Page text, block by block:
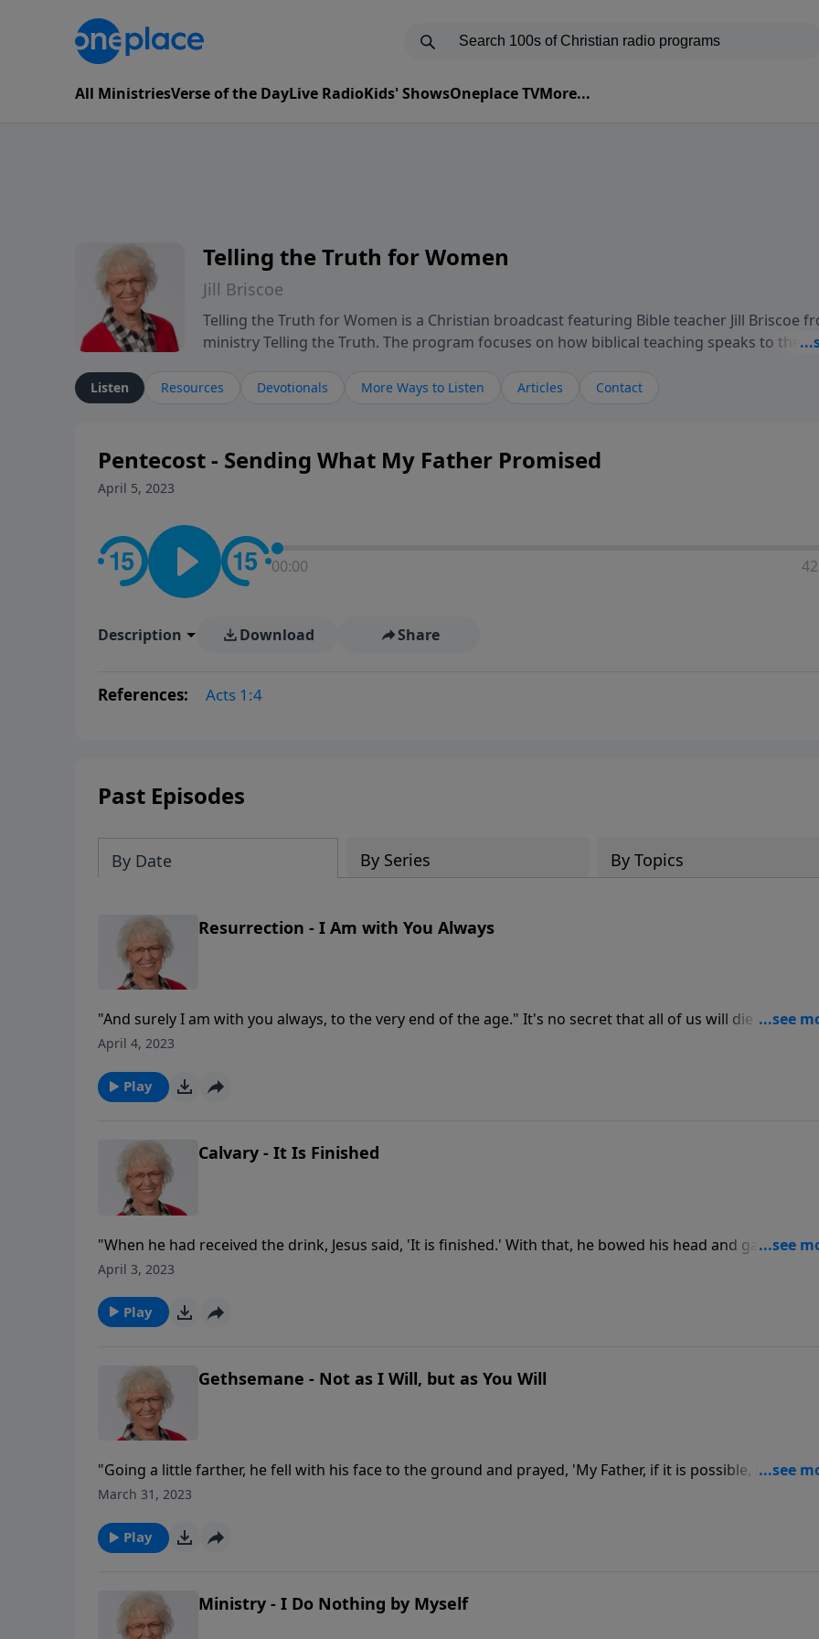
All MinistriesVerse of the DayLive RadioKids' ShowsOneplace TVMore...
Telling the Truth for Women
Jill Briscoe
Telling the Truth for Women is a Christian broadcast featuring Bible teacher Jill Briscoe
ministry Telling the Truth. The program focuses on how biblical teaching speaks to the
leadership, and navigating seasons of challenge or transition. Through thoughtful
Listen Resources Devotionals More Ways to Listen Articles Contact
Pentecost - Sending What My Father Promised
April 5, 2023
00:00
Description Download Share
References: Acts 1:4
Past Episodes
By Date By Series By Topics
Resurrection - I Am with You Always
"And surely I am with you always, to the very end of the age." It's no secret that all of us will die in the
Even Jesus died! And this makes His resurrection one of the most important aspects of His life and a
April 4, 2023
Play
Calvary - It Is Finished
"When he had received the drink, Jesus said, 'It is finished.' With that, he bowed his head and gave up his
spirit."
April 3, 2023
Play
Gethsemane - Not as I Will, but as You Will
"Going a little farther, he fell with his face to the ground and prayed, 'My Father, if it is possible, may this
cup be taken from me. Yet not as I will, but as you will.'" How would you feel if you knew you were
knowledge, for not only was He to be crucified the next day, but He was also to bear the weight of all
sin! How did He deal with such emotions? And how can we handle emotions in our own lives?
March 31, 2023
Play
Ministry - I Do Nothing by Myself